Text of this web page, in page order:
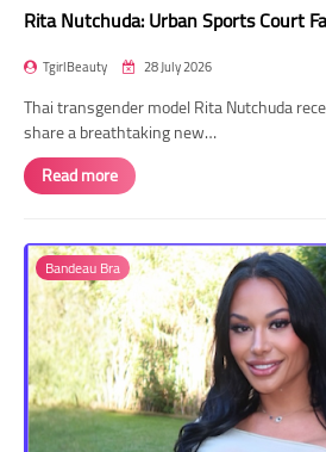
Rita Nutchuda: Urban Sports Court
TgirlBeauty 28 July 2026
Thai transgender model Rita Nutchuda
share a breathtaking new…
Read more
Bandeau Bra